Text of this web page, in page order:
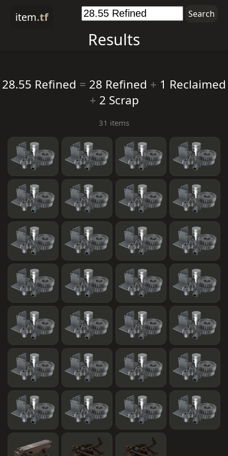
item.tf
Results
28.55 Refined = 28 Refined + 1 Reclaimed
+ 2 Scrap
31 items